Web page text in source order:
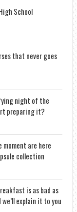
School
that never goes
night of the
preparing it?
are here
collection
is as bad as
explain it to you